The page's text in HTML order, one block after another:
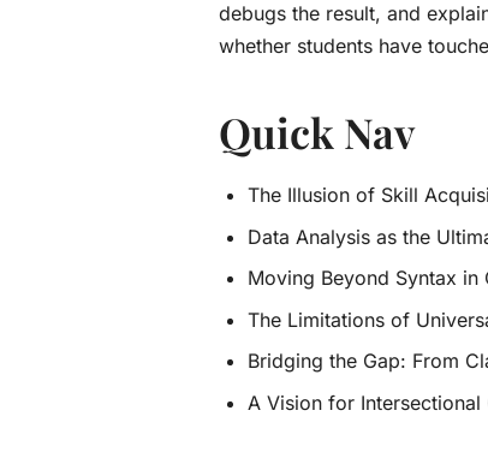
debugs the result, and
whether students have
Quick Nav
The Illusion of Skill
Data Analysis as the
Moving Beyond Syntax in
The Limitations of
Bridging the Gap: From
A Vision for